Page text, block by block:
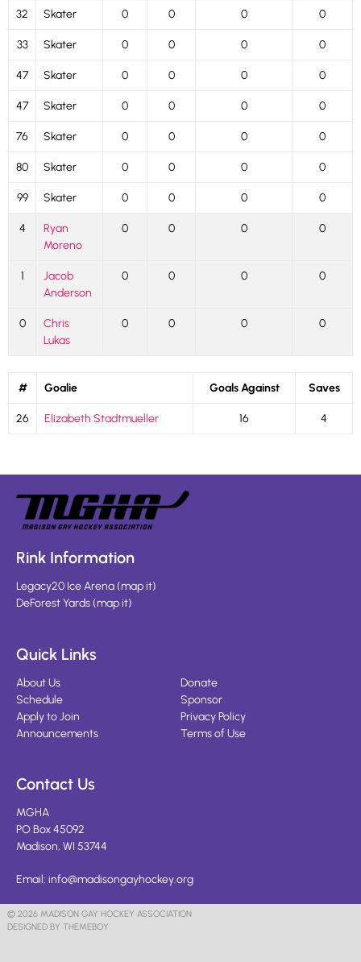
32 Skater 0 0 0 0
33 Skater 0 0 0 0
47 Skater 0 0 0 0
47 Skater 0 0 0 0
76 Skater 0 0 0 0
80 Skater 0 0 0 0
99 Skater 0 0 0 0
4
Ryan
Moreno
0 0 0 0
1
Jacob
Anderson
0 0 0 0
0
Chris
Lukas
0 0 0 0
# Goalie Goals Against Saves
26 Elizabeth Stadtmueller 16 4
Rink Information
Legacy20 Ice Arena(map it)
DeForest Yards(map it)
Quick Links
About Us
Schedule
Apply to Join
Announcements
Donate
Sponsor
Privacy Policy
Terms of Use
Contact Us
MGHA
PO Box 45092
Madison, WI 53744
Email: info@madisongayhockey.org
© 2026 MADISON GAY HOCKEY ASSOCIATION
DESIGNED BY THEMEBOY